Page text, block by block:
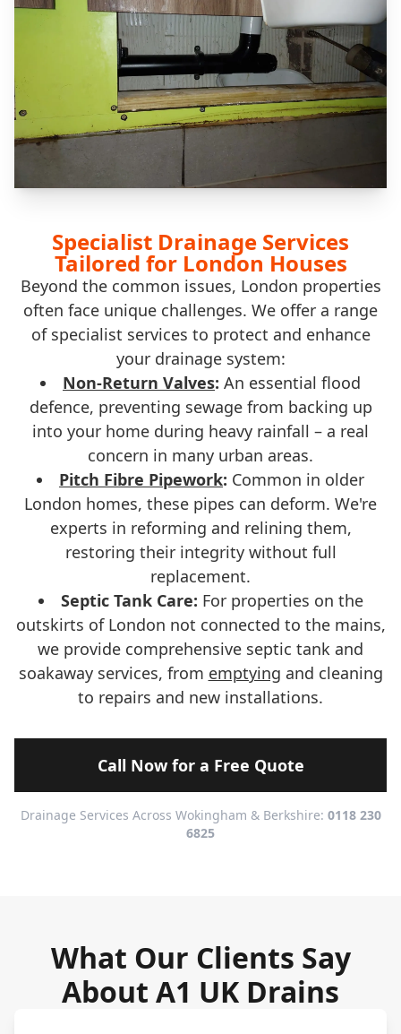
Specialist Drainage Services
Tailored for London Houses
Beyond the common issues, London properties
often face unique challenges. We offer a range
of specialist services to protect and enhance
your drainage system:
Non-Return Valves: An essential flood
defence, preventing sewage from backing up
into your home during heavy rainfall – a real
concern in many urban areas.
Pitch Fibre Pipework: Common in older
London homes, these pipes can deform. We're
experts in reforming and relining them,
restoring their integrity without full
replacement.
Septic Tank Care: For properties on the
outskirts of London not connected to the mains,
we provide comprehensive septic tank and
soakaway services, from emptying and cleaning
to repairs and new installations.
Call Now for a Free Quote
Drainage Services Across Wokingham & Berkshire: 0118 230
6825
What Our Clients Say
About A1 UK Drains